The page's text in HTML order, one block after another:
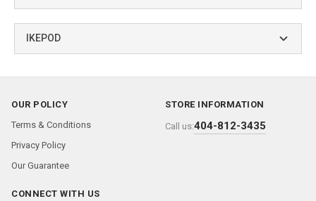
IKEPOD
OUR POLICY
Terms & Conditions
Privacy Policy
Our Guarantee
STORE INFORMATION
Call us:404-812-3435
CONNECT WITH US